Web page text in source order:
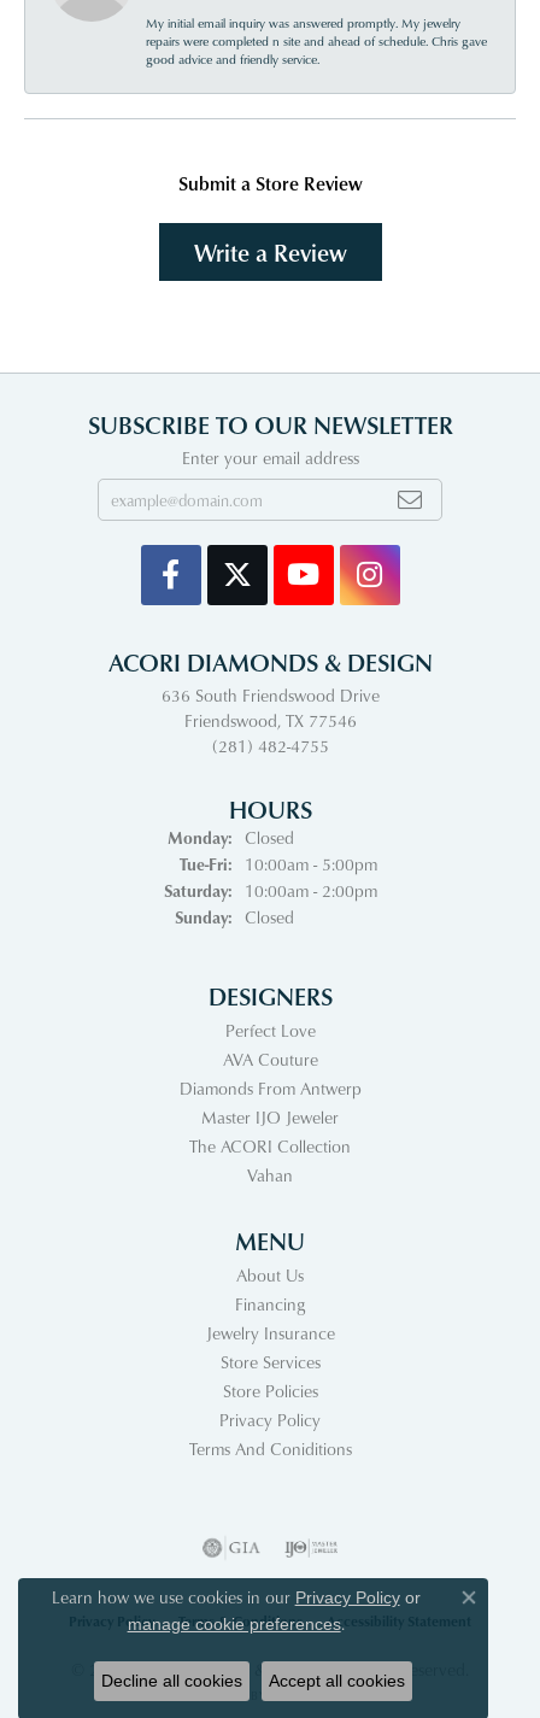
My initial email inquiry was answered promptly. My jewelry
repairs were completed n site and ahead of schedule. Chris gave
good advice and friendly service.
Submit a Store Review
Write a Review
SUBSCRIBE TO OUR NEWSLETTER
Enter your email address
ACORI DIAMONDS & DESIGN
636 South Friendswood Drive
Friendswood, TX 77546
(281) 482-4755
HOURS
Monday:
Closed
Tue-Fri:Tuesday - Friday:
10:00am - 5:00pm
Saturday:
10:00am - 2:00pm
Sunday:
Closed
DESIGNERS
Perfect Love
AVA Couture
Diamonds From Antwerp
Master IJO Jeweler
The ACORI Collection
Vahan
MENU
About Us
Financing
Jewelry Insurance
Store Services
Store Policies
Privacy Policy
Terms And Coniditions
Privacy Policy Terms & Conditions Accessibility Statement
© 2026 Acori Diamonds & Design. All Rights Reserved.
PUNCHMARK
Learn how we use cookies in our Privacy Policyor
manage cookie preferences.
Close
Decline all cookies Accept all cookies